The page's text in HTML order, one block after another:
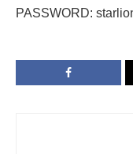
PASSWORD: